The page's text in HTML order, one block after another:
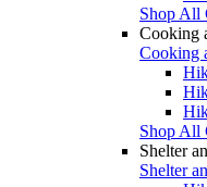
Shop All
Cooking
Cooking
Shop All
Shelter
Shelter